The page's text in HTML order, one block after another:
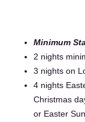
Minimum
2 nights
3 nights on
4 nights
Christmas
or Easter